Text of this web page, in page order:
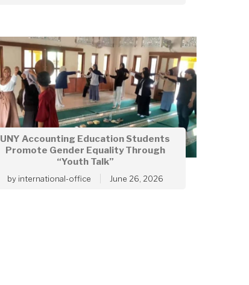
UNY Accounting Education Students
Promote Gender Equality Through
“Youth Talk”
by international-office June 26, 2026